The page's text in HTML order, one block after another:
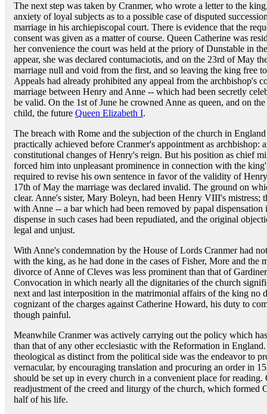
The next step was taken by Cranmer, who wrote a letter to the
anxiety of loyal subjects as to a possible case of disputed
marriage in his archiepiscopal court. There is evidence that the
consent was given as a matter of course. Queen Catherine was
her convenience the court was held at the priory of Dunstable in
appear, she was declared contumaciotis, and on the 23rd of May
marriage null and void from the first, and so leaving the king free
Appeals had already prohibited any appeal from the archbishop's
marriage between Henry and Anne -- which had been secretly
be valid. On the 1st of June he crowned Anne as queen, and on
child, the future Queen Elizabeth I.
The breach with Rome and the subjection of the church in
practically achieved before Cranmer's appointment as archbishop:
constitutional changes of Henry's reign. But his position as chief
forced him into unpleasant prominence in connection with the
required to revise his own sentence in favor of the validity of
17th of May the marriage was declared invalid. The ground on
clear. Anne's sister, Mary Boleyn, had been Henry VIII's mistress;
with Anne -- a bar which had been removed by papal
dispense in such cases had been repudiated, and the original
legal and unjust.
With Anne's condemnation by the House of Lords Cranmer had
with the king, as he had done in the cases of Fisher, More and the
divorce of Anne of Cleves was less prominent than that of
Convocation in which nearly all the dignitaries of the church
next and last interposition in the matrimonial affairs of the king no
cognizant of the charges against Catherine Howard, his duty to
though painful.
Meanwhile Cranmer was actively carrying out the policy which
than that of any other ecclesiastic with the Reformation in
theological as distinct from the political side was the endeavor to
vernacular, by encouraging translation and procuring an order in
should be set up in every church in a convenient place for
readjustment of the creed and liturgy of the church, which formed
half of his life.